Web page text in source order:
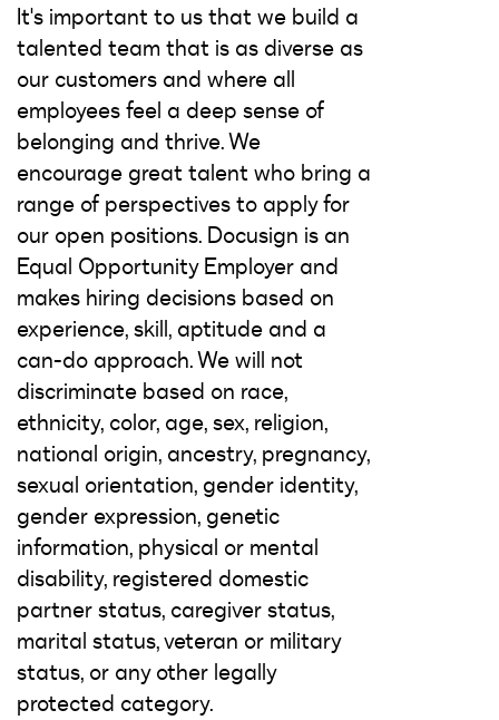
It's important to us that we build a
talented team that is as diverse as
our customers and where all
employees feel a deep sense of
belonging and thrive. We
encourage great talent who bring a
range of perspectives to apply for
our open positions. Docusign is an
Equal Opportunity Employer and
makes hiring decisions based on
experience, skill, aptitude and a
can-do approach. We will not
discriminate based on race,
ethnicity, color, age, sex, religion,
national origin, ancestry, pregnancy,
sexual orientation, gender identity,
gender expression, genetic
information, physical or mental
disability, registered domestic
partner status, caregiver status,
marital status, veteran or military
status, or any other legally
protected category.